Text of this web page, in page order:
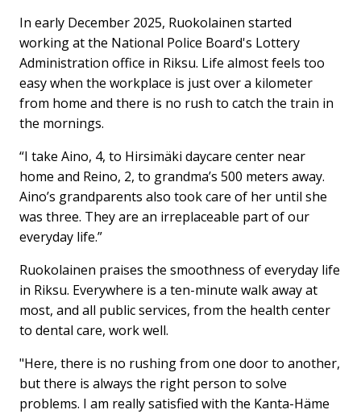
In early December 2025, Ruokolainen started
working at the National Police Board's Lottery
Administration office in Riksu. Life almost feels too
easy when the workplace is just over a kilometer
from home and there is no rush to catch the train in
the mornings.
“I take Aino, 4, to Hirsimäki daycare center near
home and Reino, 2, to grandma’s 500 meters away.
Aino’s grandparents also took care of her until she
was three. They are an irreplaceable part of our
everyday life.”
Ruokolainen praises the smoothness of everyday life
in Riksu. Everywhere is a ten-minute walk away at
most, and all public services, from the health center
to dental care, work well.
"Here, there is no rushing from one door to another,
but there is always the right person to solve
problems. I am really satisfied with the Kanta-Häme